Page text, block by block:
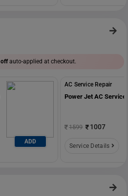
offauto-applied at checkout.
ADD
AC Service Repair
Power Jet AC Service
1599 1007
Service Details